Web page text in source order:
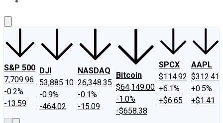
S&P 500
7,709.96
-0.2%
-13.59
DJI
53,885.10
-0.9%
-464.02
NASDAQ
26,348.35
-0.1%
-15.09
Bitcoin
$64,149.00
-1.0%
-$658.38
SPCX
$114.92
+6.1%
+$6.65
AAPL
$312.41
+0.5%
+$1.41